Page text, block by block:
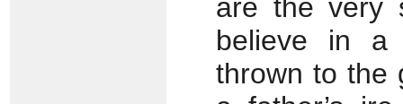
are the very
believe in a
thrown to the